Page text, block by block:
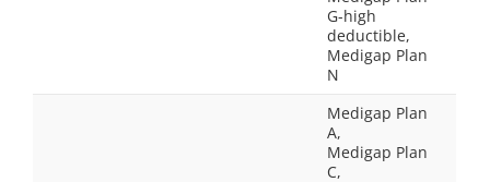
G-high
deductible,
Medigap Plan
N
Medigap Plan
A,
Medigap Plan
C,